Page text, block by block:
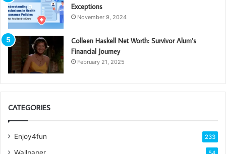
Exceptions
November 9, 2024
Colleen Haskell Net Worth: Survivor Alum’s
Financial Journey
February 21, 2025
CATEGORIES
Enjoy4fun 233